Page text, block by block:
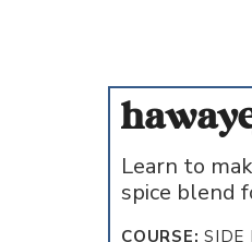
Learn to
spice blend
COURSE: SIDE